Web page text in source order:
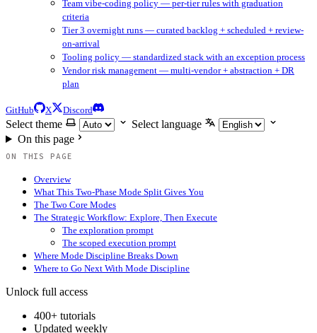
Team vibe-coding policy — per-tier rules with graduation
criteria
Tier 3 overnight runs — curated backlog + scheduled + review-
on-arrival
Tooling policy — standardized stack with an exception process
Vendor risk management — multi-vendor + abstraction + DR
plan
GitHub X Discord
Select theme
Select language
On this page
ON THIS PAGE
Overview
What This Two-Phase Mode Split Gives You
The Two Core Modes
The Strategic Workflow: Explore, Then Execute
The exploration prompt
The scoped execution prompt
Where Mode Discipline Breaks Down
Where to Go Next With Mode Discipline
Unlock full access
400+ tutorials
Updated weekly